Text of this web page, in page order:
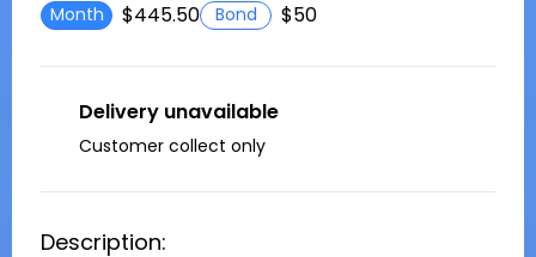
Month $445.50 Bond $50
Delivery unavailable
Customer collect only
Description: